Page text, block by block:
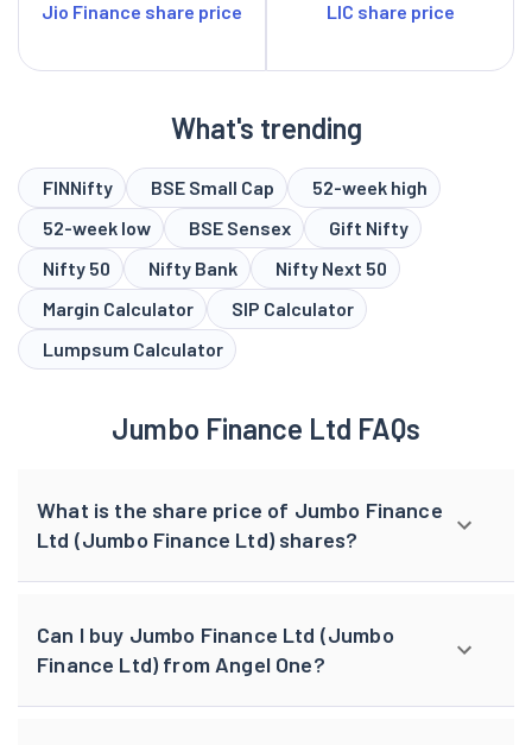
Jio Finance share price LIC share price
What's trending
FINNifty BSE Small Cap
52-week high
52-week low
BSE Sensex
Gift Nifty
Nifty 50
Nifty Bank
Nifty Next 50
Margin Calculator
SIP Calculator
Lumpsum Calculator
Jumbo Finance Ltd FAQs
What is the share price of Jumbo Finance
Ltd (Jumbo Finance Ltd) shares?
Can I buy Jumbo Finance Ltd (Jumbo
Finance Ltd) from Angel One?